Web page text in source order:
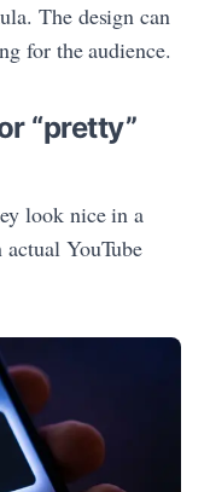
The design can
for the audience.
“pretty”
look nice in a
YouTube